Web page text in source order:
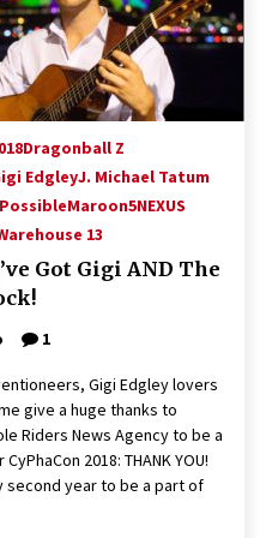
But The End of An Era –
Panel at Creation Entertainment
with GABIT Events –
Karaoke
Stop The Serenity Hollywood
Event (with full video)!
Dragonball Z
EdgleyJ. Michael Tatum
Maroon5NEXUS
13
Got Gigi AND The
1
Gigi Edgley lovers
give a huge thanks to
Riders News Agency to be a
2018: THANK YOU!
second year to be a part of